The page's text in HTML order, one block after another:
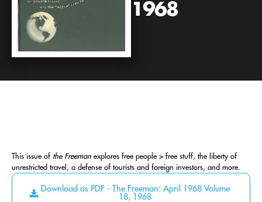
1968
This issue of the Freeman explores free people > free stuff, the liberty of
unrestricted travel, a defense of tourists and foreign investors, and more.
Download as PDF - The Freeman: April 1968 Volume
18, 1968